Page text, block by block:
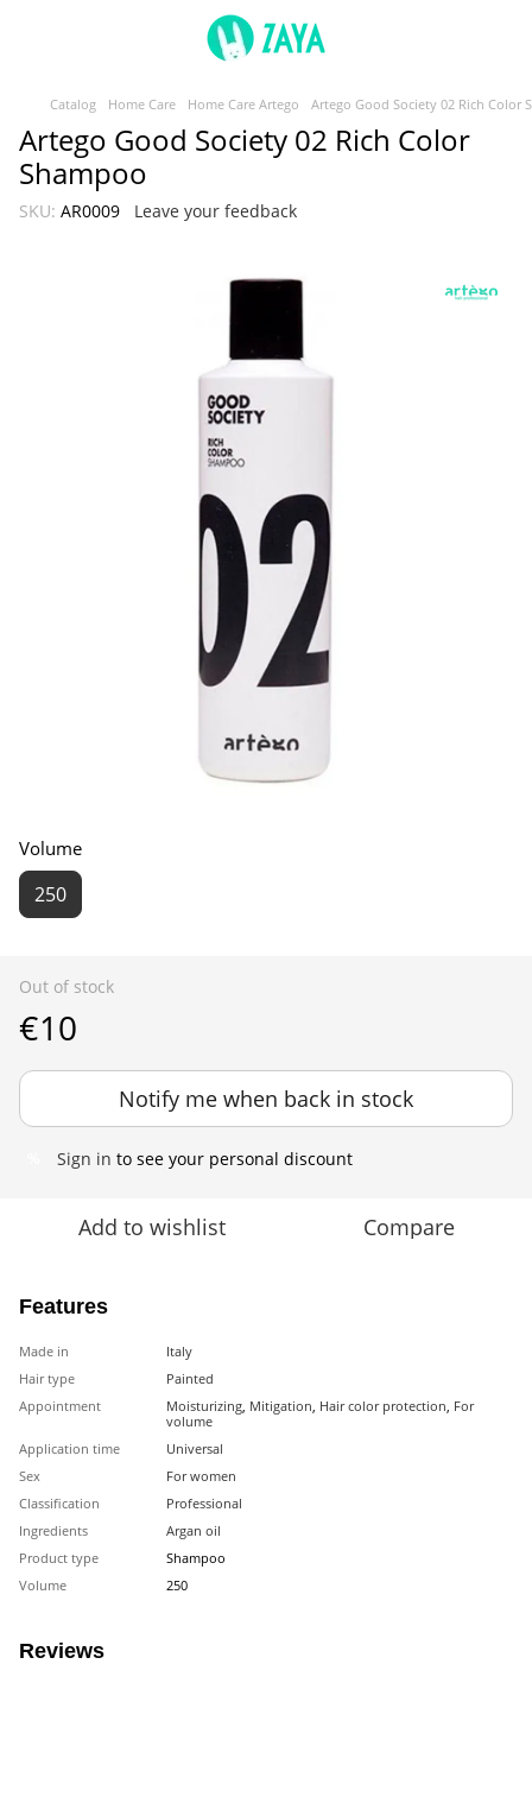
Catalog Home Care Home Care Artego Artego Good Society 02 Rich Color
Artego Good Society 02 Rich Color
Shampoo
SKU: AR0009 Leave your feedback
Volume
250
Out of stock
€10
Notify me when back in stock
Sign in to see your personal discount
Add to wishlist Compare
Features
Made in
Italy
Hair type
Painted
Appointment
Moisturizing, Mitigation, Hair color protection, For
volume
Application time
Universal
Sex
For women
Classification
Professional
Ingredients
Argan oil
Product type
Shampoo
Volume
250
Reviews